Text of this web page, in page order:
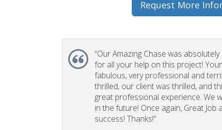
Request More
“Our Amazing Chase was
for all your help on this project!
fabulous, very professional and
thrilled, our client was thrilled, and
great professional experience. We
in the future! Once again, Great
success! Thanks!”